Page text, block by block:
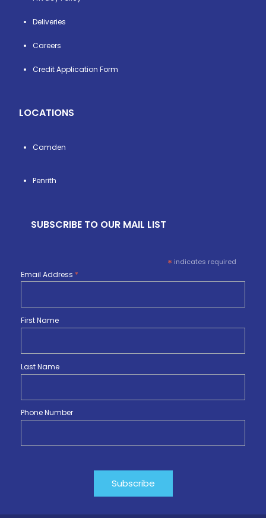
Deliveries
Careers
Credit Application Form
LOCATIONS
Camden
Penrith
SUBSCRIBE TO OUR MAIL LIST
* indicates required
Email Address *
First Name
Last Name
Phone Number